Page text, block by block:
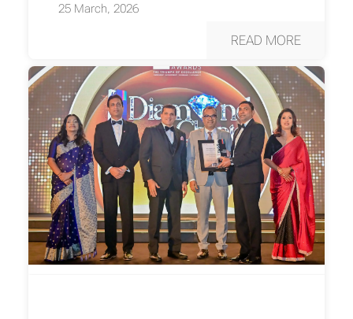
25 March, 2026
READ MORE